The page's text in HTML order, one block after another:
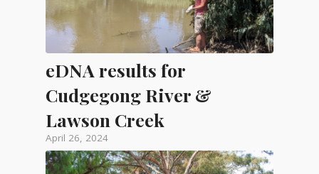
eDNA results for
Cudgegong River &
Lawson Creek
April 26, 2024